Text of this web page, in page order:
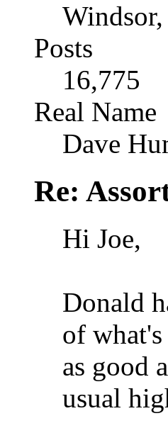
Posts
16,775
Real Name
Dave
Re:
Hi Joe,
Donald
of
as good
usual